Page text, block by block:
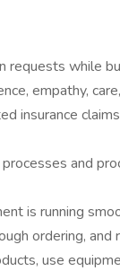
requests while
empathy,
insurance
and
is running
ordering,
use